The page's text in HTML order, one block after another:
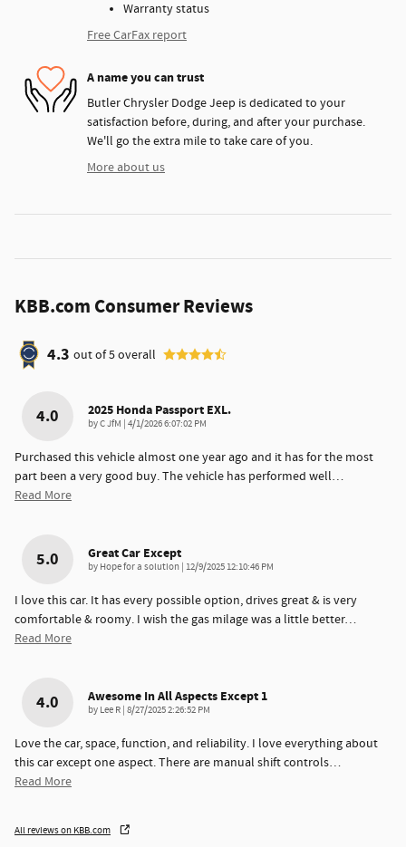
Warranty status
Free CarFax report
A name you can trust
Butler Chrysler Dodge Jeep is dedicated to your
satisfaction before, during, and after your purchase.
We'll go the extra mile to take care of you.
More about us
KBB.com Consumer Reviews
4.3 out of5overall
4.0 2025 Honda Passport EXL.
byC JfM | on
4/1/2026 6:07:02 PM
Purchased this vehicle almost one year ago and it has for the most
part been a very good buy. The vehicle has performed well…
Read More
5.0 Great Car Except
by Hope for a solution | on
12/9/2025 12:10:46 PM
I love this car. It has every possible option, drives great & is very
comfortable & roomy. I wish the gas milage was a little better…
Read More
4.0 Awesome In All Aspects Except 1
by Lee R | on
8/27/2025 2:26:52 PM
Love the car, space, function, and reliability. I love everything about
this car except one aspect. There are manual shift controls…
Read More
All reviews on KBB.com